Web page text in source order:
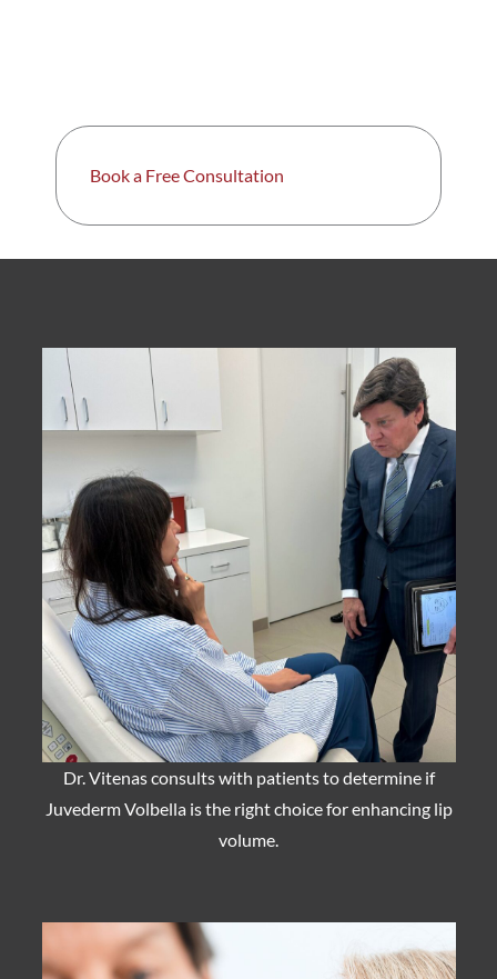
Book a Free Consultation
Dr. Vitenas consults with patients to determine if
Juvederm Volbella is the right choice for enhancing lip
volume.